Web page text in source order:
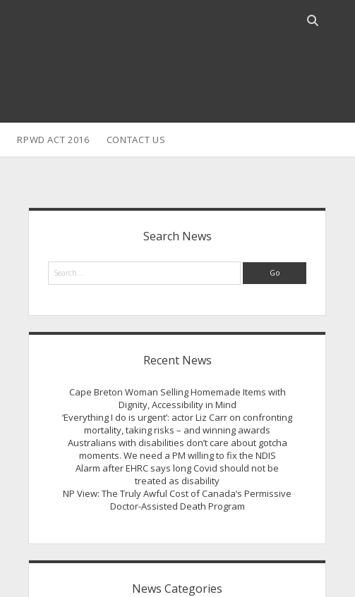
Open
RPWD ACT 2016 CONTACT US
Sidebar
Search News
Search
Recent News
Cape Breton Woman Selling Homemade Items with
Dignity, Accessibility in Mind
‘Everything I do is urgent’: actor Liz Carr on confronting
mortality, taking risks – and winning awards
Australians with disabilities don’t care about gotcha
moments. We need a PM willing to fix the NDIS
Alarm after EHRC says long Covid should not be
treated as disability
NP View: The Truly Awful Cost of Canada’s Permissive
Doctor-Assisted Death Program
News Categories